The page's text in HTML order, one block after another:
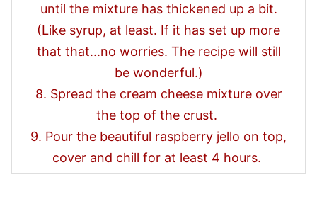
until the mixture has thickened up a bit.
(Like syrup, at least. If it has set up more
that that...no worries. The recipe will still
be wonderful.)
8. Spread the cream cheese mixture over
the top of the crust.
9. Pour the beautiful raspberry jello on top,
cover and chill for at least 4 hours.